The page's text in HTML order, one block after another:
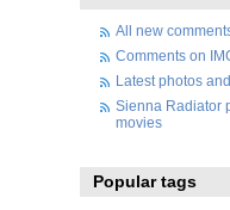
All new
Comments on
Latest photos
Sienna Radiator
movies
Popular tags